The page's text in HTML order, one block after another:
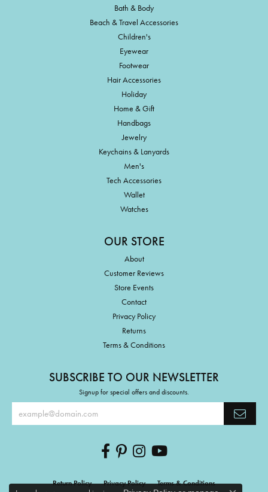
Bath & Body
Beach & Travel Accessories
Children's
Eyewear
Footwear
Hair Accessories
Holiday
Home & Gift
Handbags
Jewelry
Keychains & Lanyards
Men's
Tech Accessories
Wallet
Watches
OUR STORE
About
Customer Reviews
Store Events
Contact
Privacy Policy
Returns
Terms & Conditions
SUBSCRIBE TO OUR NEWSLETTER
Signup for special offers and discounts.
Return Policy Privacy Policy Terms & Conditions